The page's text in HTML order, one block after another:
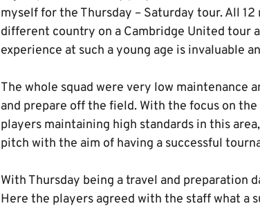
myself for the Thursday – Saturday tour. All
different country on a Cambridge United tour
experience at such a young age is invaluable
The whole squad were very low maintenance
and prepare off the field. With the focus on
players maintaining high standards in this
pitch with the aim of having a successful
With Thursday being a travel and preparation
Here the players agreed with the staff what a